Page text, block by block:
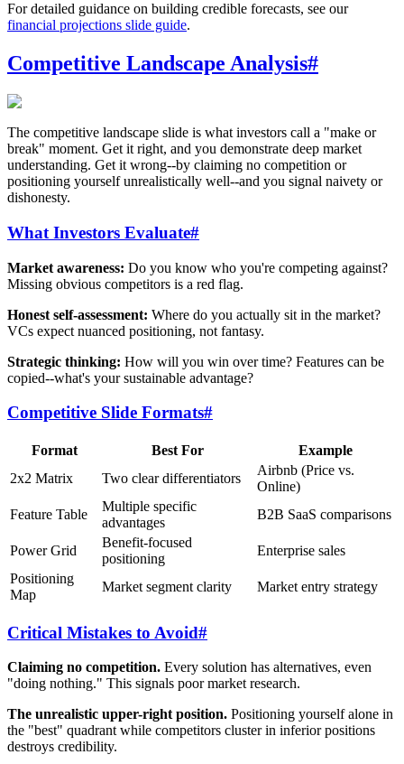
For detailed guidance on building credible forecasts, see our
financial projections slide guide.
Competitive Landscape Analysis#
The competitive landscape slide is what investors call a "make or
break" moment. Get it right, and you demonstrate deep market
understanding. Get it wrong--by claiming no competition or
positioning yourself unrealistically well--and you signal naivety or
dishonesty.
What Investors Evaluate#
Market awareness: Do you know who you're competing against?
Missing obvious competitors is a red flag.
Honest self-assessment: Where do you actually sit in the market?
VCs expect nuanced positioning, not fantasy.
Strategic thinking: How will you win over time? Features can be
copied--what's your sustainable advantage?
Competitive Slide Formats#
Format Best For
Example
2x2 Matrix
Two clear differentiators
Airbnb (Price vs.
Online)
Feature Table
Multiple specific
advantages
B2B SaaS comparisons
Power Grid
Benefit-focused
positioning
Enterprise sales
Positioning
Map
Market segment clarity Market entry strategy
Critical Mistakes to Avoid#
Claiming no competition. Every solution has alternatives, even
"doing nothing." This signals poor market research.
The unrealistic upper-right position. Positioning yourself alone in
the "best" quadrant while competitors cluster in inferior positions
destroys credibility.